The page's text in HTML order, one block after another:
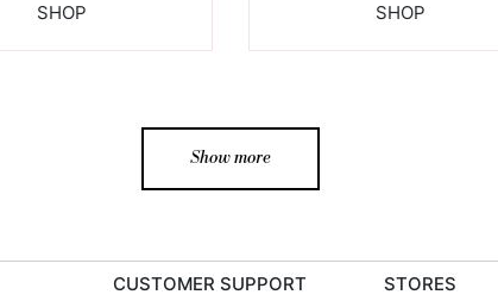
SHOP SHOP
Show more
CUSTOMER SUPPORT STORES